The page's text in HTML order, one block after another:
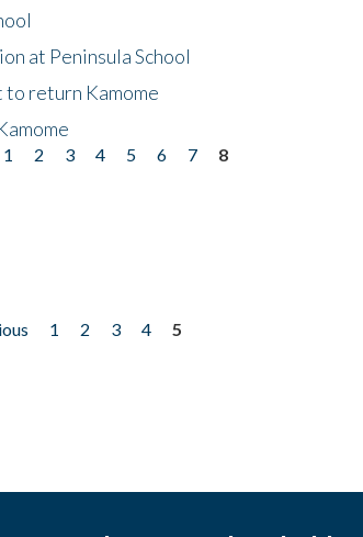
at Peninsula School
return Kamome
1 2 3 4 5 6 7
8
1 2 3 4
5